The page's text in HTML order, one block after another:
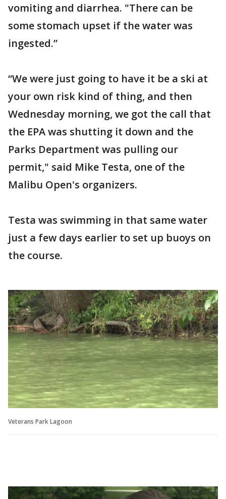
vomiting and diarrhea. "There can be
some stomach upset if the water was
ingested.”
“We were just going to have it be a ski at
your own risk kind of thing, and then
Wednesday morning, we got the call that
the EPA was shutting it down and the
Parks Department was pulling our
permit," said Mike Testa, one of the
Malibu Open's organizers.
Testa was swimming in that same water
just a few days earlier to set up buoys on
the course.
Veterans Park Lagoon